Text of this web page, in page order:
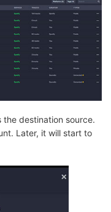
the destination source.
Later, it will start to